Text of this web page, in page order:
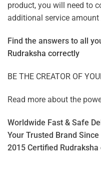
product, you will need to
additional service amount
Find the answers to all
Rudraksha correctly
BE THE CREATOR OF
Read more about the
Worldwide Fast & Safe
Your Trusted Brand
2015 Certified